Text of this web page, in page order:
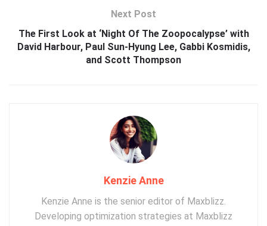
Next Post
The First Look at ‘Night Of The Zoopocalypse’ with
David Harbour, Paul Sun-Hyung Lee, Gabbi Kosmidis,
and Scott Thompson
Kenzie Anne
Kenzie Anne is the senior editor of Maxblizz.
Developing optimization strategies at Maxblizz